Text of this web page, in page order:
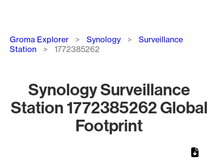
Breadcrumb
Groma Explorer Synology
Surveillance
Station
1772385262
Synology Surveillance
Station 1772385262 Global
Footprint